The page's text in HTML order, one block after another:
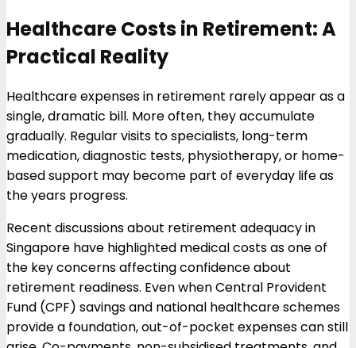
Healthcare Costs in Retirement: A
Practical Reality
Healthcare expenses in retirement rarely appear as a
single, dramatic bill. More often, they accumulate
gradually. Regular visits to specialists, long-term
medication, diagnostic tests, physiotherapy, or home-
based support may become part of everyday life as
the years progress.
Recent discussions about retirement adequacy in
Singapore have highlighted medical costs as one of
the key concerns affecting confidence about
retirement readiness. Even when Central Provident
Fund (CPF) savings and national healthcare schemes
provide a foundation, out-of-pocket expenses can still